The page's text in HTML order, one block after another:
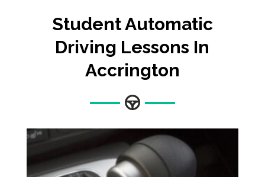
Student Automatic
Driving Lessons In
Accrington